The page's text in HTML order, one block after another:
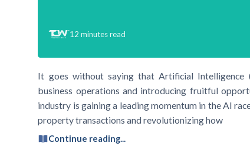
12 minutes read
It goes without saying that Artificial Intelligence
business operations and introducing fruitful
industry is gaining a leading momentum in the AI
property transactions and revolutionizing how
Continue reading...